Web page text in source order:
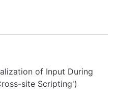
of Input During
site Scripting')